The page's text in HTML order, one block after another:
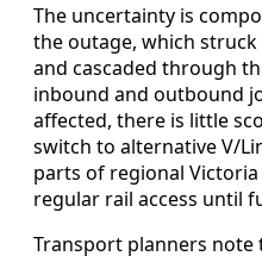
The uncertainty is
the outage, which
and cascaded through
inbound and outbound
affected, there is little
switch to alternative V/
parts of regional
regular rail access until
Transport planners